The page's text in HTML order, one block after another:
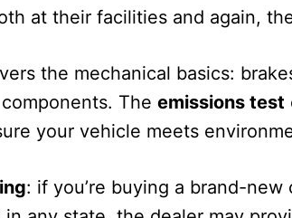
at their facilities and again,
the mechanical basics:
The emissions test
your vehicle meets
: if you’re buying a brand-new